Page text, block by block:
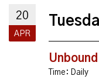
20
APR
Time: Daily